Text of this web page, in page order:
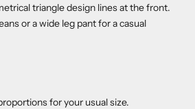
triangle design lines at the front.
or a wide leg pant for a casual
for your usual size.